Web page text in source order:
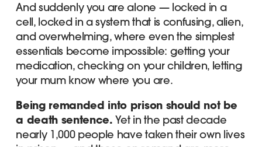
And suddenly you are alone — locked in a
cell, locked in a system that is confusing, alien,
and overwhelming, where even the simplest
essentials become impossible: getting your
medication, checking on your children, letting
your mum know where you are.
Being remanded into prison should not be
a death sentence.Yet in the past decade
nearly 1,000 people have taken their own lives